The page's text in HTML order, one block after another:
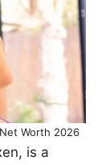
Worth 2026
is a